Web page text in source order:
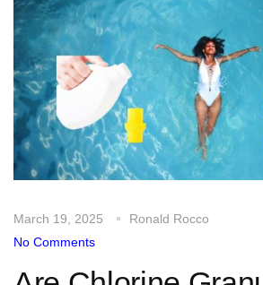
March 19, 2025
Ronald Rocco
No Comments